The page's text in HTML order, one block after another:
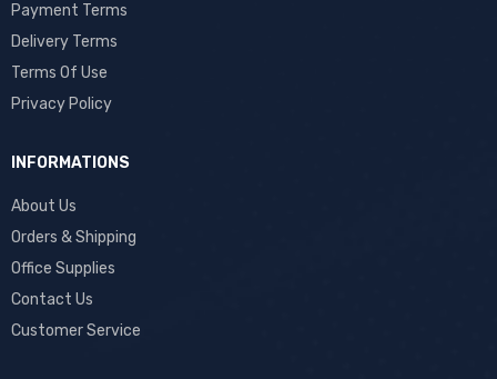
Payment Terms
Delivery Terms
Terms Of Use
Privacy Policy
INFORMATIONS
About Us
Orders & Shipping
Office Supplies
Contact Us
Customer Service